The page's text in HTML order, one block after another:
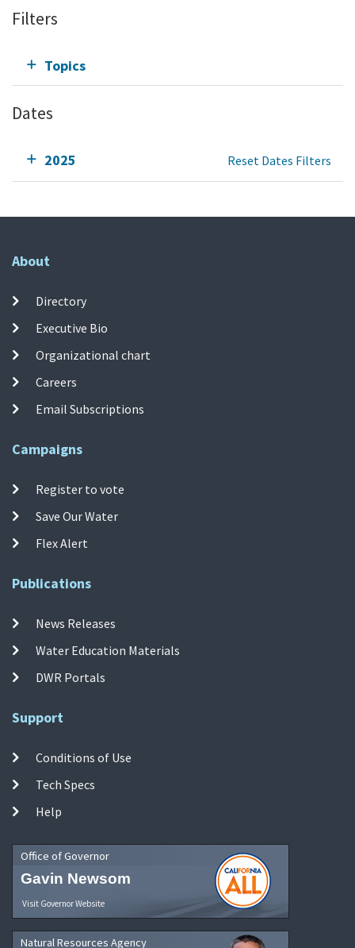
Filters
Topics
Dates
2025 Reset Dates Filters
About
Directory
Executive Bio
Organizational chart
Careers
Email Subscriptions
Campaigns
Register to vote
Save Our Water
Flex Alert
Publications
News Releases
Water Education Materials
DWR Portals
Support
Conditions of Use
Tech Specs
Help
Office of Governor
Gavin Newsom
Visit Governor Website
Natural Resources Agency